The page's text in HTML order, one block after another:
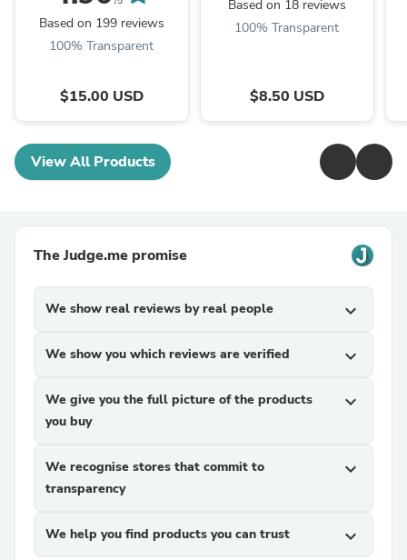
Based on 199 reviews
100% Transparent
$15.00 USD
Based on 18 reviews
100% Transparent
$8.50 USD
View All Products
The Judge.me promise
We show real reviews by real people expand_more
We show you which reviews are verified expand_more
We give you the full picture of the products
you buy
expand_more
We recognise stores that commit to
transparency
expand_more
We help you find products you can trust expand_more